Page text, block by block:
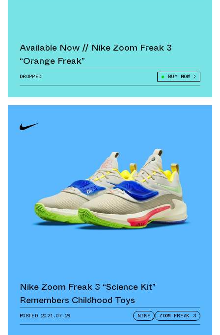
Available Now // Nike Zoom Freak 3
“Orange Freak”
DROPPED BUY NOW
Nike Zoom Freak 3 “Science Kit”
Remembers Childhood Toys
POSTED 2021.07.29 NIKE ZOOM FREAK 3